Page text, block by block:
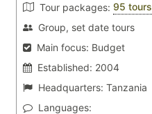
Tour packages: 95 tours
Group, set date tours
Main focus: Budget
Established: 2004
Headquarters: Tanzania
Languages: